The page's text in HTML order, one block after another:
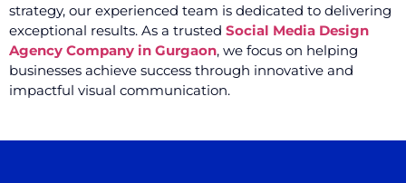
strategy, our experienced team is dedicated to delivering
exceptional results. As a trusted Social Media Design
Agency Company in Gurgaon, we focus on helping
businesses achieve success through innovative and
impactful visual communication.